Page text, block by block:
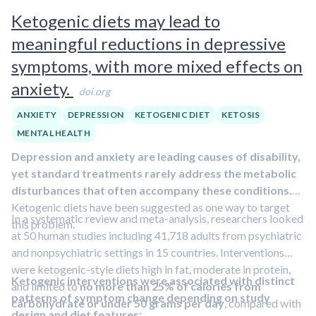
may mitigate the effects of psychological stress on the
immune system.
Matthew Walker discusses how anxiety affects sleep and
identifies ways to manage that stress to improve sleep.
Ketogenic diets may lead to
meaningful reductions in depressive
symptoms, with more mixed effects on
anxiety.
doi.org
ANXIETY DEPRESSION KETOGENIC DIET
KETOSIS
MENTAL HEALTH
Depression and anxiety are leading causes of disability,
yet standard treatments rarely address the metabolic
disturbances that often accompany these conditions.
Ketogenic diets have been suggested as one way to target
this problem.
In a systematic review and meta-analysis, researchers looked
at 50 human studies including 41,718 adults from psychiatric
and nonpsychiatric settings in 15 countries. Interventions
were ketogenic-style diets high in fat, moderate in protein,
and limited tono more than 25% of calories from
carbohydrate or under 50 grams per day, compared with
Ketogenic interventions were associated with distinct
patterns of symptom change depending on study